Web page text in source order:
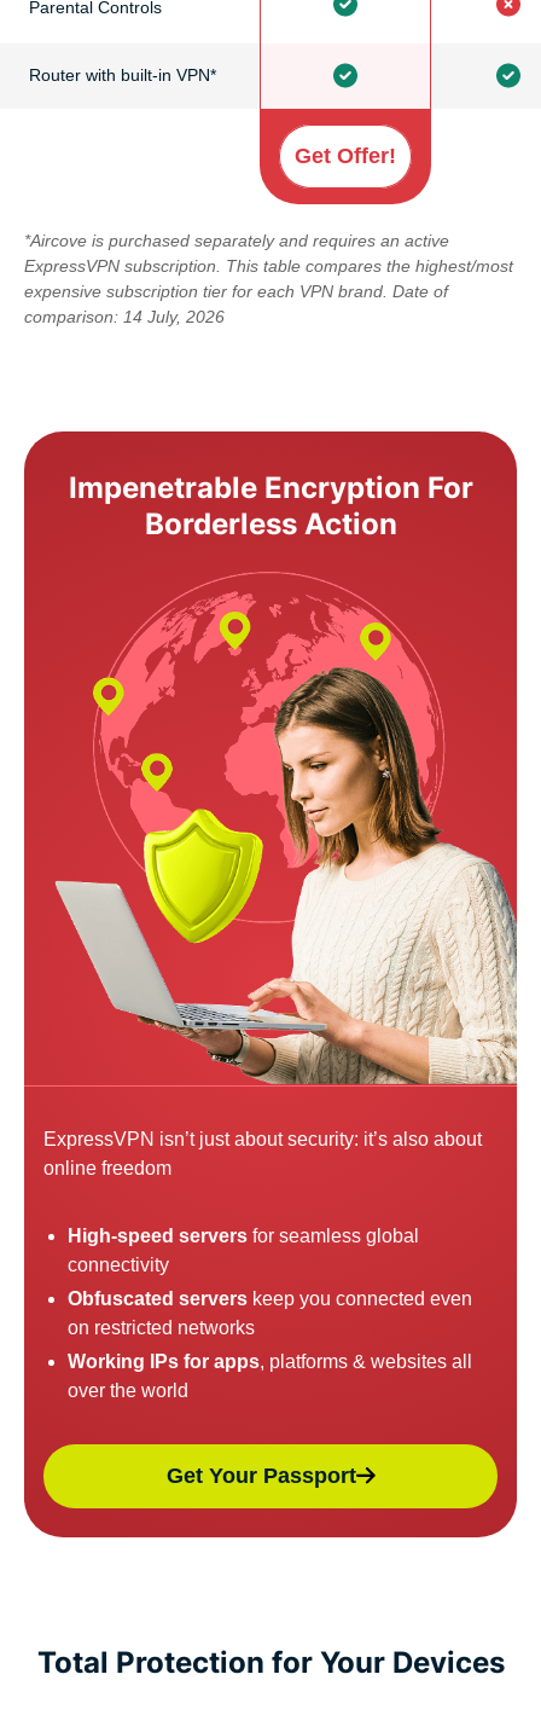
Parental Controls
Router with built-in VPN*
Get Offer!
*Aircove is purchased separately and requires an active
ExpressVPN subscription. This table compares the highest/most
expensive subscription tier for each VPN brand. Date of
comparison: 14 July, 2026
Impenetrable Encryption For
Borderless Action
ExpressVPN isn’t just about security: it’s also about
online freedom
High-speed servers for seamless global
connectivity
Obfuscated servers keep you connected even
on restricted networks
Working IPs for apps, platforms & websites all
over the world
Get Your Passport
Total Protection for Your Devices